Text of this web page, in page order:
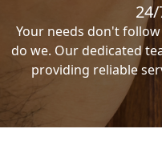
Your needs don't
do we. Our dedicated
providing reliable